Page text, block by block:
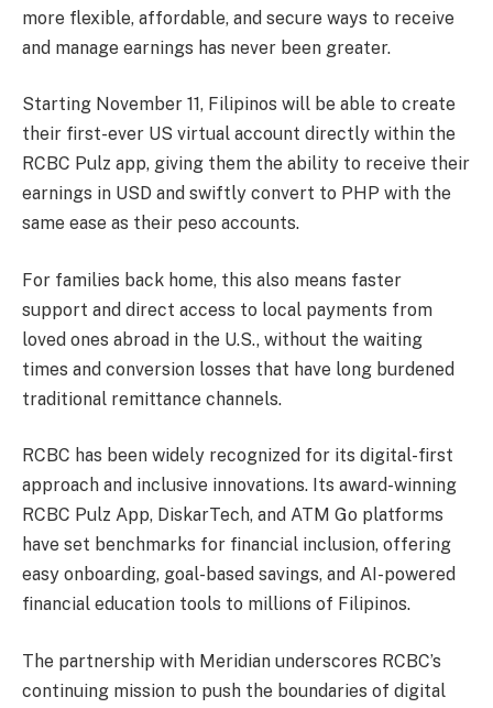
more flexible, affordable, and secure ways to receive
and manage earnings has never been greater.
Starting November 11, Filipinos will be able to create
their first-ever US virtual account directly within the
RCBC Pulz app, giving them the ability to receive their
earnings in USD and swiftly convert to PHP with the
same ease as their peso accounts.
For families back home, this also means faster
support and direct access to local payments from
loved ones abroad in the U.S., without the waiting
times and conversion losses that have long burdened
traditional remittance channels.
RCBC has been widely recognized for its digital-first
approach and inclusive innovations. Its award-winning
RCBC Pulz App, DiskarTech, and ATM Go platforms
have set benchmarks for financial inclusion, offering
easy onboarding, goal-based savings, and AI-powered
financial education tools to millions of Filipinos.
The partnership with Meridian underscores RCBC’s
continuing mission to push the boundaries of digital